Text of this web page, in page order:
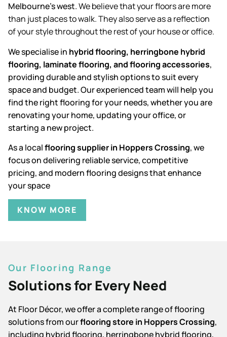
Melbourne’s west.We believe that your floors are more
than just places to walk. They also serve as a reflection
of your style throughout the rest of your house or office.
We specialise in hybrid flooring, herringbone hybrid
flooring, laminate flooring, and flooring accessories,
providing durable and stylish options to suit every
space and budget. Our experienced team will help you
find the right flooring for your needs, whether you are
renovating your home, updating your office, or
starting a new project.
As a localflooring supplier in Hoppers Crossing, we
focus on delivering reliable service, competitive
pricing, and modern flooring designs that enhance
your space
KNOW MORE
Our Flooring Range
Solutions for Every Need
At Floor Décor, we offer a complete range of flooring
solutions from ourflooring store in Hoppers Crossing,
including hybrid flooring, herringbone hybrid flooring,